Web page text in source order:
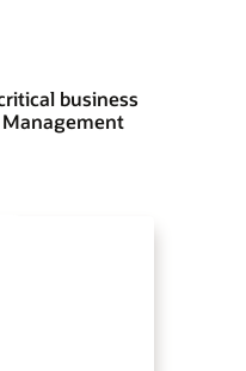
business